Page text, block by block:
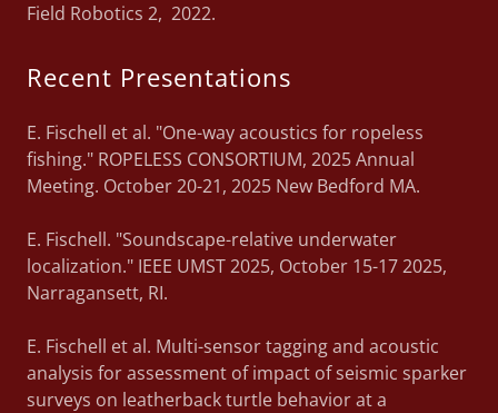
Field Robotics 2, 2022.
Recent Presentations
E. Fischell et al. "One-way acoustics for ropeless
fishing." ROPELESS CONSORTIUM, 2025 Annual
Meeting. October 20-21, 2025 New Bedford MA.
E. Fischell. "Soundscape-relative underwater
localization." IEEE UMST 2025, October 15-17 2025,
Narragansett, RI.
E. Fischell et al. Multi-sensor tagging and acoustic
analysis for assessment of impact of seismic sparker
surveys on leatherback turtle behavior at a